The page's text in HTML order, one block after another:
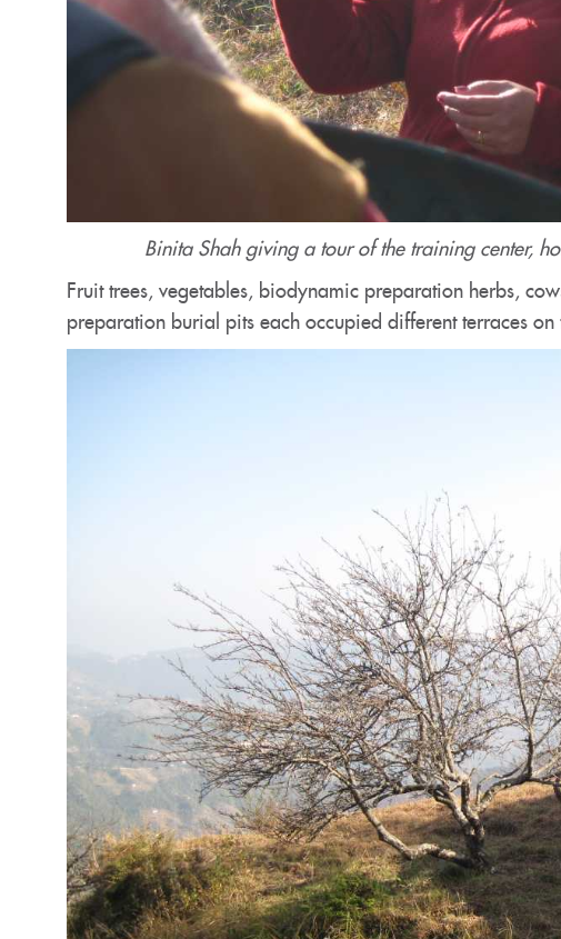
Binita Shah giving a tour of the training center,
Fruit trees, vegetables, biodynamic preparation herbs,
preparation burial pits each occupied different terraces on